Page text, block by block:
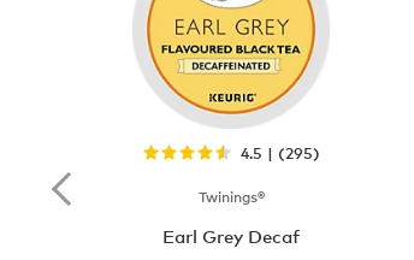
4.5 | (295)
Twinings®
Earl Grey Decaf